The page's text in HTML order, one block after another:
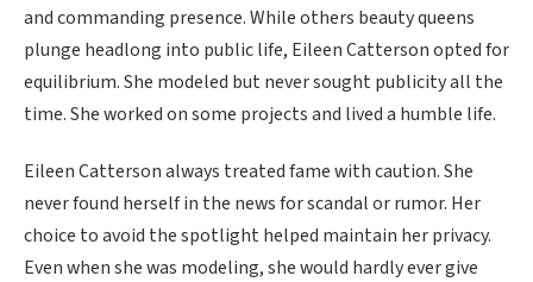
and commanding presence. While others beauty queens
plunge headlong into public life, Eileen Catterson opted for
equilibrium. She modeled but never sought publicity all the
time. She worked on some projects and lived a humble life.
Eileen Catterson always treated fame with caution. She
never found herself in the news for scandal or rumor. Her
choice to avoid the spotlight helped maintain her privacy.
Even when she was modeling, she would hardly ever give